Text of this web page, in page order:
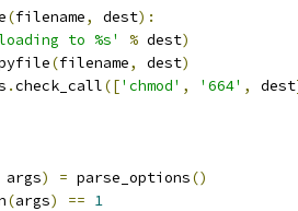
(filename, dest):
to %s' % dest)
(filename, dest)
.check_call(['chmod' , '664' , dest
args) = parse_options()
(args) == 1